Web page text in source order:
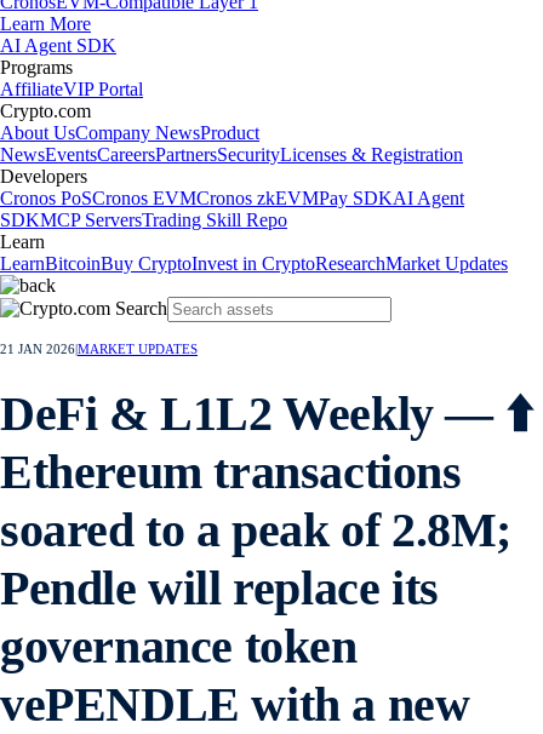
Learn More
AI Agent SDK
Programs
AffiliateVIP Portal
Crypto.com
About UsCompany NewsProduct
NewsEventsCareersPartnersSecurityLicenses & Registration
Developers
Cronos PoSCronos EVMCronos zkEVMPay SDKAI Agent
SDKMCP ServersTrading Skill Repo
Learn
LearnBitcoinBuy CryptoInvest in CryptoResearchMarket Updates
21 JAN 2026MARKET UPDATES
DeFi & L1L2 Weekly — ⬆️
Ethereum transactions
soared to a peak of 2.8M;
Pendle will replace its
governance token
vePENDLE with a new